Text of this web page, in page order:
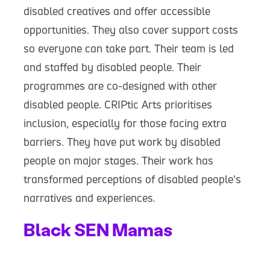
disabled creatives and offer accessible
opportunities. They also cover support costs
so everyone can take part. Their team is led
and staffed by disabled people. Their
programmes are co-designed with other
disabled people. CRIPtic Arts prioritises
inclusion, especially for those facing extra
barriers. They have put work by disabled
people on major stages. Their work has
transformed perceptions of disabled people's
narratives and experiences.
Black SEN Mamas